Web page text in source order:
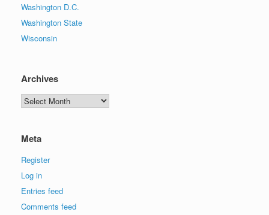
Washington D.C.
Washington State
Wisconsin
Archives
Archives
Meta
Register
Log in
Entries feed
Comments feed